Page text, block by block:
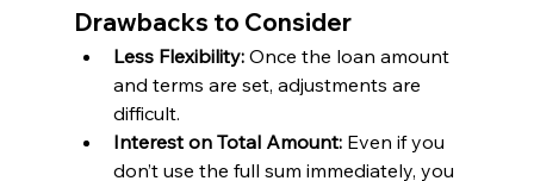
Drawbacks to Consider
Less Flexibility: Once the loan amount
and terms are set, adjustments are
difficult.
Interest on Total Amount: Even if you
don’t use the full sum immediately, you